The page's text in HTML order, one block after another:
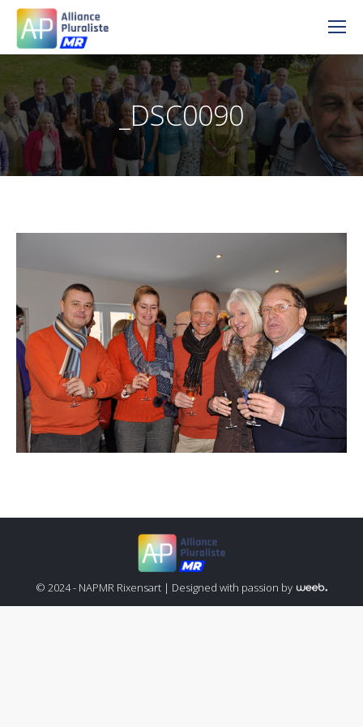
_DSC0090
© 2024 - NAPMR Rixensart | Designed with passion by